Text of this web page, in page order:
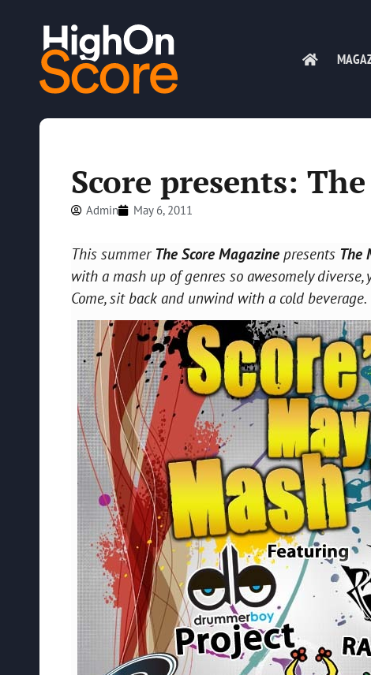
Score presents:
Admin May 6, 2011
This summer The Score Magazine presents The
with a mash up of genres so awesomely diverse,
Come, sit back and unwind with a cold beverage.